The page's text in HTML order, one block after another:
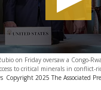
on Friday oversaw a Congo-
to critical minerals in conflict-
Copyright 2025 The Associated